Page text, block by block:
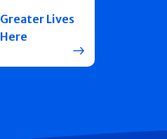
Greater Lives
Here